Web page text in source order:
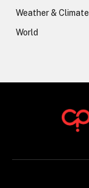
Weather & Climate
World